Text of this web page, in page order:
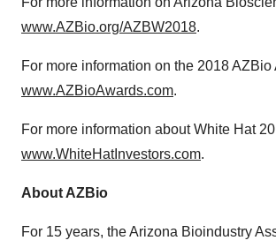
www.AZBio.org/AZBW2018.
For more information on the 2018 AZBio
www.AZBioAwards.com.
For more information about White Hat
www.WhiteHatInvestors.com.
About AZBio
For 15 years, the Arizona Bioindustry